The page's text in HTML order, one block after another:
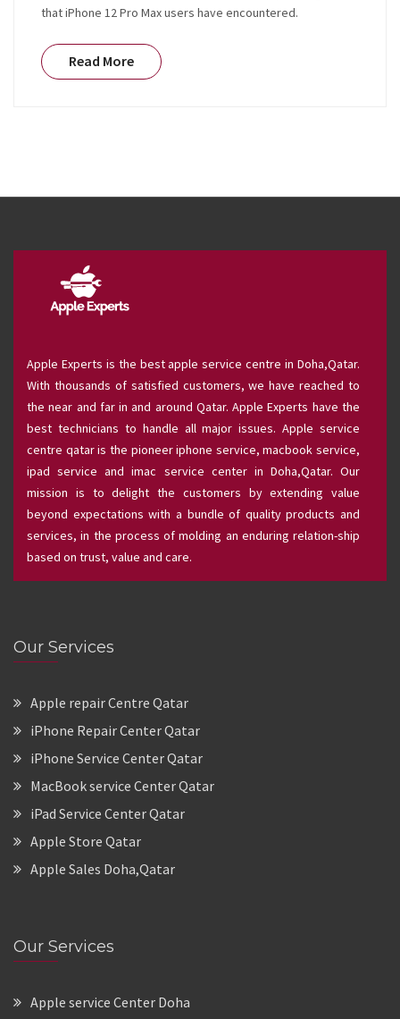
that iPhone 12 Pro Max users have encountered.
Read More
Apple Experts is the best apple service centre in Doha,Qatar.
With thousands of satisfied customers, we have reached to
the near and far in and around Qatar. Apple Experts have the
best technicians to handle all major issues. Apple service
centre qatar is the pioneer iphone service, macbook service,
ipad service and imac service center in Doha,Qatar. Our
mission is to delight the customers by extending value
beyond expectations with a bundle of quality products and
services, in the process of molding an enduring relation-ship
based on trust, value and care.
Our Services
Apple repair Centre Qatar
iPhone Repair Center Qatar
iPhone Service Center Qatar
MacBook service Center Qatar
iPad Service Center Qatar
Apple Store Qatar
Apple Sales Doha,Qatar
Our Services
Apple service Center Doha